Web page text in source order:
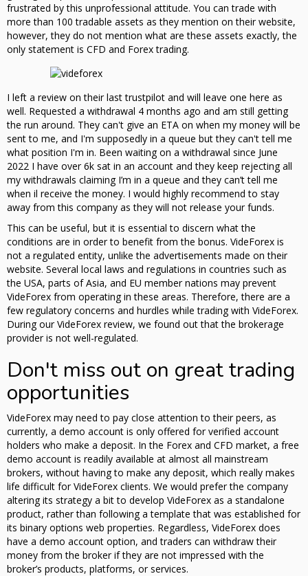
frustrated by this unprofessional attitude. You can trade with
more than 100 tradable assets as they mention on their website,
however, they do not mention what are these assets exactly, the
only statement is CFD and Forex trading.
I left a review on their last trustpilot and will leave one here as
well. Requested a withdrawal 4 months ago and am still getting
the run around. They can't give an ETA on when my money will be
sent to me, and I'm supposedly in a queue but they can't tell me
what position I'm in. Been waiting on a withdrawal since June
2022 I have over 6k sat in an account and they keep rejecting all
my withdrawals claiming I’m in a queue and they can’t tell me
when il receive the money. I would highly recommend to stay
away from this company as they will not release your funds.
This can be useful, but it is essential to discern what the
conditions are in order to benefit from the bonus. VideForex is
not a regulated entity, unlike the advertisements made on their
website. Several local laws and regulations in countries such as
the USA, parts of Asia, and EU member nations may prevent
VideForex from operating in these areas. Therefore, there are a
few regulatory concerns and hurdles while trading with VideForex.
During our VideForex review, we found out that the brokerage
provider is not well-regulated.
Don't miss out on great trading
opportunities
VideForex may need to pay close attention to their peers, as
currently, a demo account is only offered for verified account
holders who make a deposit. In the Forex and CFD market, a free
demo account is readily available at almost all mainstream
brokers, without having to make any deposit, which really makes
life difficult for VideForex clients. We would prefer the company
altering its strategy a bit to develop VideForex as a standalone
product, rather than following a template that was established for
its binary options web properties. Regardless, VideForex does
have a demo account option, and traders can withdraw their
money from the broker if they are not impressed with the
broker’s products, platforms, or services.